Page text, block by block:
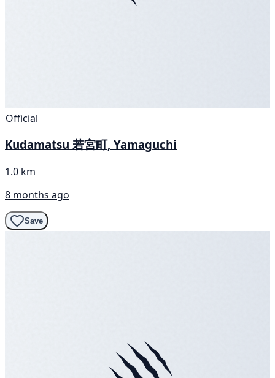
Official
Kudamatsu 若宮町, Yamaguchi
1.0 km
8 months ago
Save